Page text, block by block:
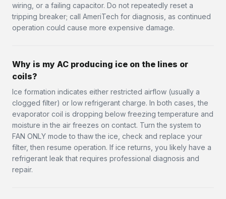
wiring, or a failing capacitor. Do not repeatedly reset a
tripping breaker; call AmeriTech for diagnosis, as continued
operation could cause more expensive damage.
Why is my AC producing ice on the lines or
coils?
Ice formation indicates either restricted airflow (usually a
clogged filter) or low refrigerant charge. In both cases, the
evaporator coil is dropping below freezing temperature and
moisture in the air freezes on contact. Turn the system to
FAN ONLY mode to thaw the ice, check and replace your
filter, then resume operation. If ice returns, you likely have a
refrigerant leak that requires professional diagnosis and
repair.